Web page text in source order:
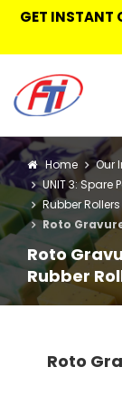
GET INSTANT
Home
Our
UNIT 3: Spare
Rubber Rollers
Roto
Roto
Rubber
Roto